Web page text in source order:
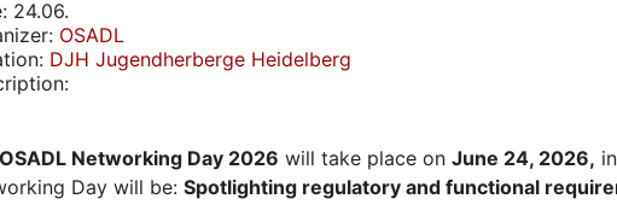
24.06.
OSADL
DJH Jugendherberge Heidelberg
OSADL Networking Day 2026 will take place on June 24, 2026,
Day will be: Spotlighting regulatory and functional